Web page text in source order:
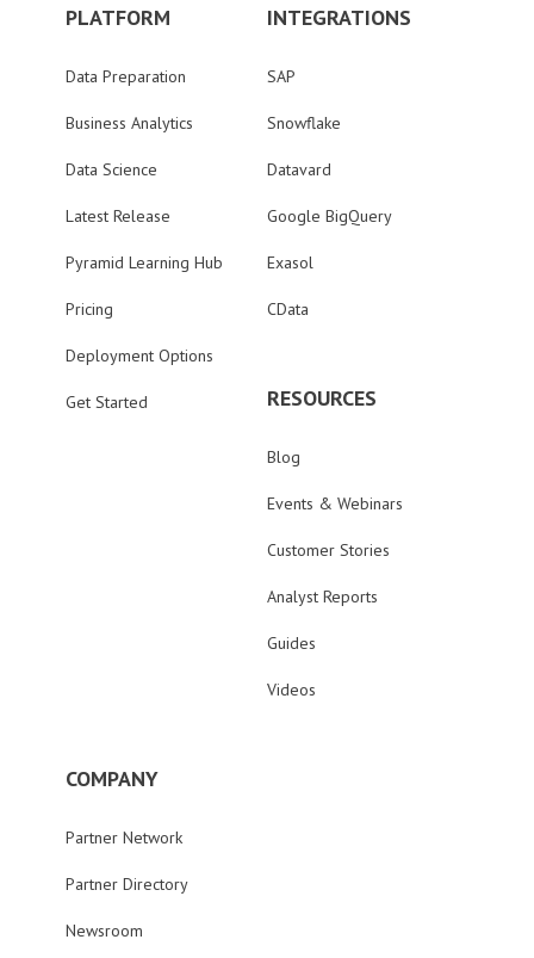
PLATFORM
Data Preparation
Business Analytics
Data Science
Latest Release
Pyramid Learning Hub
Pricing
Deployment Options
Get Started
INTEGRATIONS
SAP
Snowflake
Datavard
Google BigQuery
Exasol
CData
RESOURCES
Blog
Events & Webinars
Customer Stories
Analyst Reports
Guides
Videos
COMPANY
Partner Network
Partner Directory
Newsroom